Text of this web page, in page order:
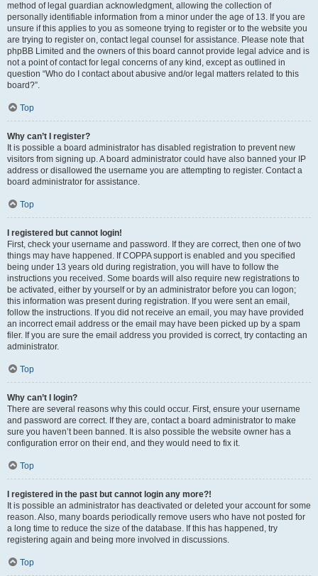
method of legal guardian acknowledgment, allowing the collection of
personally identifiable information from a minor under the age of 13. If you are
unsure if this applies to you as someone trying to register or to the website you
are trying to register on, contact legal counsel for assistance. Please note that
phpBB Limited and the owners of this board cannot provide legal advice and is
not a point of contact for legal concerns of any kind, except as outlined in
question “Who do I contact about abusive and/or legal matters related to this
board?”.
Top
Why can’t I register?
It is possible a board administrator has disabled registration to prevent new
visitors from signing up. A board administrator could have also banned your IP
address or disallowed the username you are attempting to register. Contact a
board administrator for assistance.
Top
I registered but cannot login!
First, check your username and password. If they are correct, then one of two
things may have happened. If COPPA support is enabled and you specified
being under 13 years old during registration, you will have to follow the
instructions you received. Some boards will also require new registrations to
be activated, either by yourself or by an administrator before you can logon;
this information was present during registration. If you were sent an email,
follow the instructions. If you did not receive an email, you may have provided
an incorrect email address or the email may have been picked up by a spam
filer. If you are sure the email address you provided is correct, try contacting an
administrator.
Top
Why can’t I login?
There are several reasons why this could occur. First, ensure your username
and password are correct. If they are, contact a board administrator to make
sure you haven’t been banned. It is also possible the website owner has a
configuration error on their end, and they would need to fix it.
Top
I registered in the past but cannot login any more?!
It is possible an administrator has deactivated or deleted your account for some
reason. Also, many boards periodically remove users who have not posted for
a long time to reduce the size of the database. If this has happened, try
registering again and being more involved in discussions.
Top